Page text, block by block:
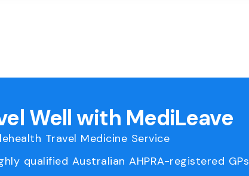
Well with MediLeave
Travel Medicine Service
qualified Australian AHPRA-registered GPs